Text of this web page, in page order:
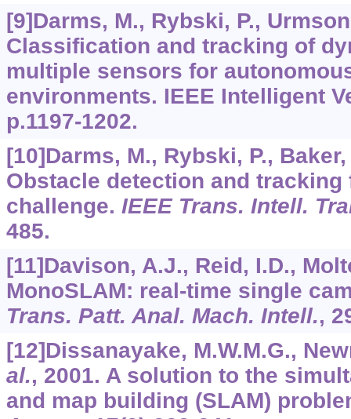
[9]Darms, M., Rybski, P.,
Classification and tracking of
multiple sensors for
environments. IEEE Intelligent
p.1197-1202.
[10]Darms, M., Rybski, P.,
Obstacle detection and tracking
challenge. IEEE Trans. Intell.
485.
[11]Davison, A.J., Reid, I.D.,
MonoSLAM: real-time single
Trans. Patt. Anal. Mach. Intell.,
[12]Dissanayake, M.W.M.G.,
al., 2001. A solution to the
and map building (SLAM)